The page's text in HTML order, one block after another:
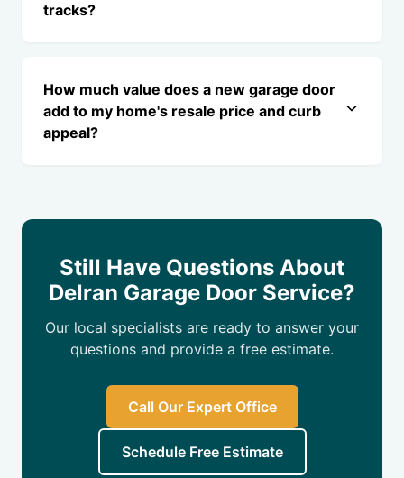
tracks?
How much value does a new garage door
add to my home's resale price and curb
appeal?
Still Have Questions About
Delran Garage Door Service?
Our local specialists are ready to answer your
questions and provide a free estimate.
Call Our Expert Office
Schedule Free Estimate